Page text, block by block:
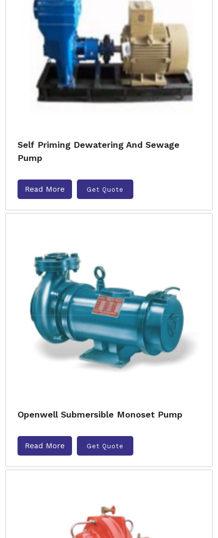
Self Priming Dewatering And Sewage
Pump
Read More Get Quote
Openwell Submersible Monoset Pump
Read More Get Quote